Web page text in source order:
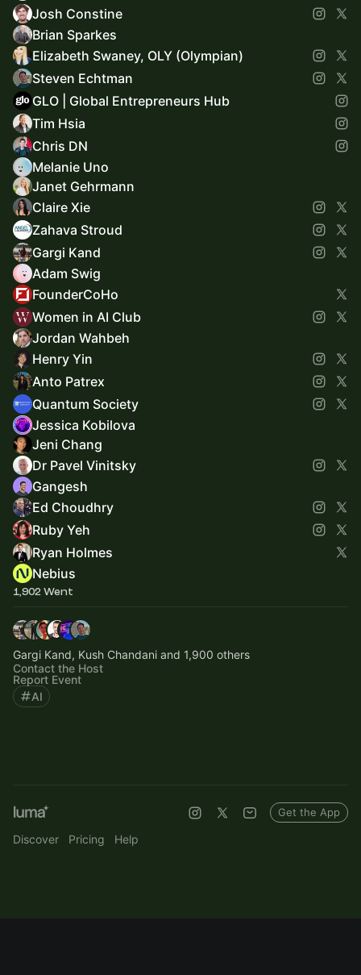
Josh Constine
Brian Sparkes
Elizabeth Swaney, OLY (Olympian)
Steven Echtman
GLO | Global Entrepreneurs Hub
Tim Hsia
Chris DN
Melanie Uno
Janet Gehrmann
Claire Xie
Zahava Stroud
Gargi Kand
Adam Swig
FounderCoHo
Women in AI Club
Jordan Wahbeh
Henry Yin
Anto Patrex
Quantum Society
Jessica Kobilova
Jeni Chang
Dr Pavel Vinitsky
Gangesh
Ed Choudhry
Ruby Yeh
Ryan Holmes
Nebius
1,902 Went
Gargi Kand, Kush Chandani and 1,900 others
Contact the Host
Report Event
AI
Discover Pricing Help
Get the App